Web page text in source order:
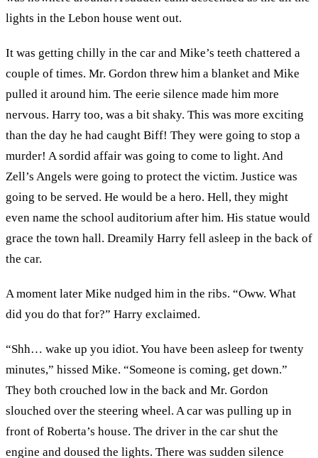
lights in the Lebon house went out.
It was getting chilly in the car and Mike’s teeth chattered a
couple of times. Mr. Gordon threw him a blanket and Mike
pulled it around him. The eerie silence made him more
nervous. Harry too, was a bit shaky. This was more exciting
than the day he had caught Biff! They were going to stop a
murder! A sordid affair was going to come to light. And
Zell’s Angels were going to protect the victim. Justice was
going to be served. He would be a hero. Hell, they might
even name the school auditorium after him. His statue would
grace the town hall. Dreamily Harry fell asleep in the back of
the car.
A moment later Mike nudged him in the ribs. “Oww. What
did you do that for?” Harry exclaimed.
“Shh… wake up you idiot. You have been asleep for twenty
minutes,” hissed Mike. “Someone is coming, get down.”
They both crouched low in the back and Mr. Gordon
slouched over the steering wheel. A car was pulling up in
front of Roberta’s house. The driver in the car shut the
engine and doused the lights. There was sudden silence